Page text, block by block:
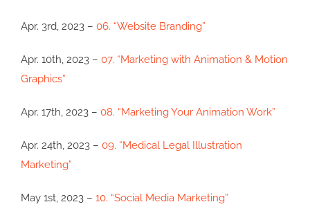
Apr. 3rd, 2023 – 06. “Website Branding”
Apr. 10th, 2023 – 07. “Marketing with Animation & Motion
Graphics”
Apr. 17th, 2023 – 08. “Marketing Your Animation Work”
Apr. 24th, 2023 – 09. “Medical Legal Illustration
Marketing”
May 1st, 2023 – 10. “Social Media Marketing”